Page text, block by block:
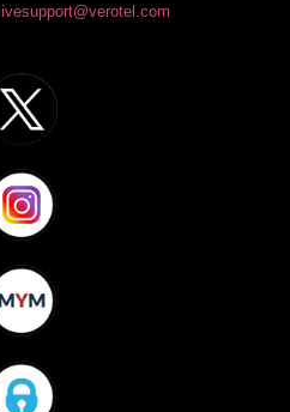
livesupport@verotel.com